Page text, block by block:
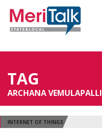
TAG
ARCHANA VEMULAPALLI
INTERNET OF THINGS